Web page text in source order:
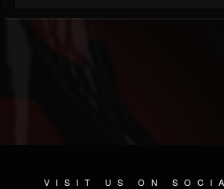
VISIT US ON